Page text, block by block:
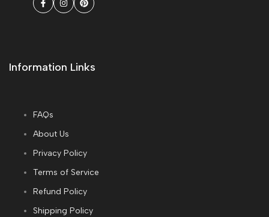
Facebook
InstagramPinterest
Information Links
FAQs
About Us
Privacy Policy
Terms of Service
Refund Policy
Shipping Policy